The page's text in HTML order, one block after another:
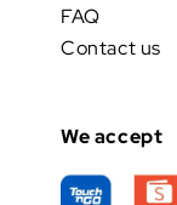
FAQ
Contact us
We accept